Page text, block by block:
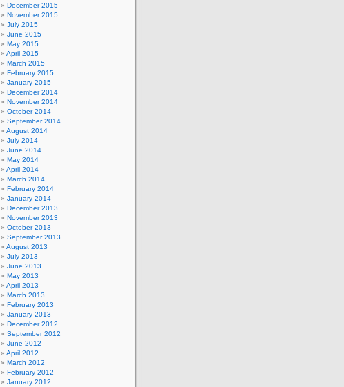
December 2015
November 2015
July 2015
June 2015
May 2015
April 2015
March 2015
February 2015
January 2015
December 2014
November 2014
October 2014
September 2014
August 2014
July 2014
June 2014
May 2014
April 2014
March 2014
February 2014
January 2014
December 2013
November 2013
October 2013
September 2013
August 2013
July 2013
June 2013
May 2013
April 2013
March 2013
February 2013
January 2013
December 2012
September 2012
June 2012
April 2012
March 2012
February 2012
January 2012